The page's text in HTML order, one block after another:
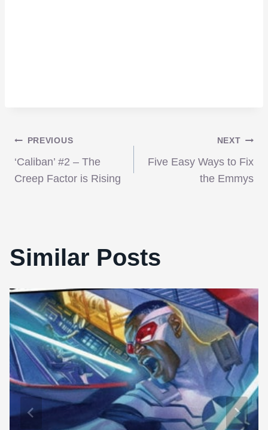
Post
navigation
PREVIOUS
‘Caliban’ #2 – The
Creep Factor is Rising
NEXT
Five Easy Ways to Fix
the Emmys
Similar Posts